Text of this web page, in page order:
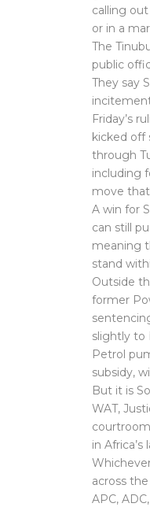
calling
or in a
The
public
They say
Friday’s
kicked off
through
including
move that
A win for
can still
meaning
stand
Outside
former
slightly to
Petrol
subsidy,
But it is
WAT,
in
across
APC,